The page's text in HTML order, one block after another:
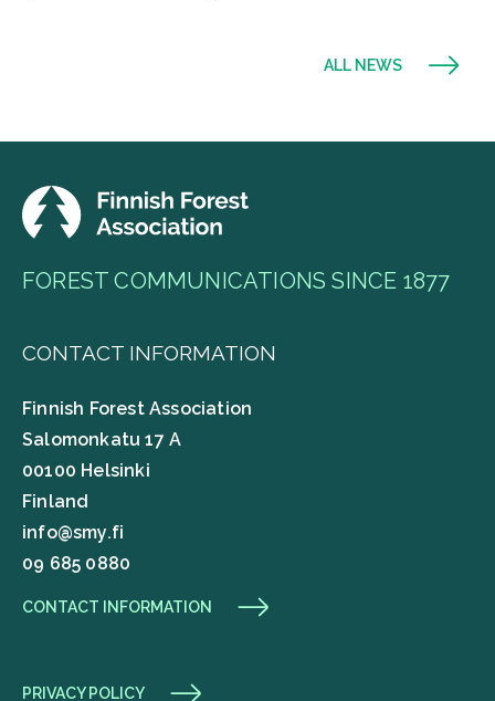
ALL NEWS
FOREST COMMUNICATIONS SINCE 1877
CONTACT INFORMATION
Finnish Forest Association
Salomonkatu 17 A
00100 Helsinki
Finland
info@smy.fi
09 685 0880
CONTACT INFORMATION
PRIVACY POLICY